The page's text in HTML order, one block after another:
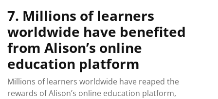
7. Millions of learners
worldwide have benefited
from Alison’s online
education platform
Millions of learners worldwide have reaped the
rewards of Alison’s online education platform,